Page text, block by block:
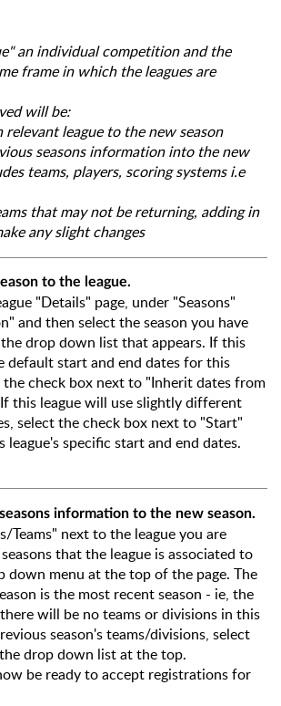
an individual competition and the
frame in which the leagues are
will be:
relevant league to the new season
seasons information into the new
teams, players, scoring systems i.e
that may not be returning, adding in
any slight changes
to the league.
"Details" page, under "Seasons"
and then select the season you have
drop down list that appears. If this
default start and end dates for this
the check box next to "Inherit dates from
this league will use slightly different
select the check box next to "Start"
specific start and end dates.
information to the new season.
Teams" next to the league you are
that the league is associated to
down menu at the top of the page. The
is the most recent season - ie, the
will be no teams or divisions in this
season's teams/divisions, select
drop down list at the top.
be ready to accept registrations for